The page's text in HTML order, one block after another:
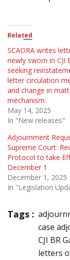
Related
SCAORA writes
newly sworn in CJI
seeking
letter circulation
and change in
mechanism
May 14, 2025
In "New releases"
Adjournment
Supreme Court:
Protocol to take
December 1
December 1, 2025
In "Legislation
Tags :
case
CJI BR
letters